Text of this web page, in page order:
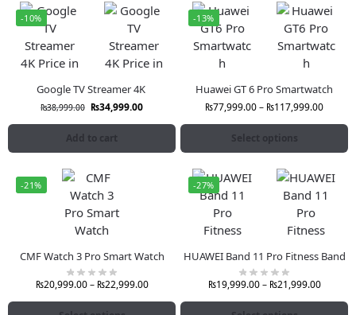
-10%
Google TV Streamer 4K
₨38,999.00 ₨34,999.00
Add to cart
-13%
Huawei GT 6 Pro Smartwatch
₨77,999.00– ₨117,999.00
Select options
-21%
CMF Watch 3 Pro Smart Watch
₨20,999.00 – ₨22,999.00
-27%
HUAWEI Band 11 Pro Fitness Band
₨19,999.00 – ₨21,999.00